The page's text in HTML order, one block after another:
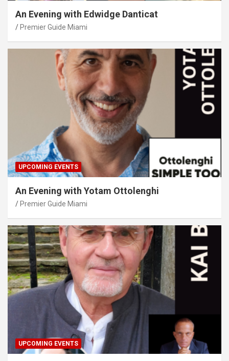
An Evening with Edwidge Danticat
Premier Guide Miami
UPCOMING EVENTS
An Evening with Yotam Ottolenghi
Premier Guide Miami
UPCOMING EVENTS